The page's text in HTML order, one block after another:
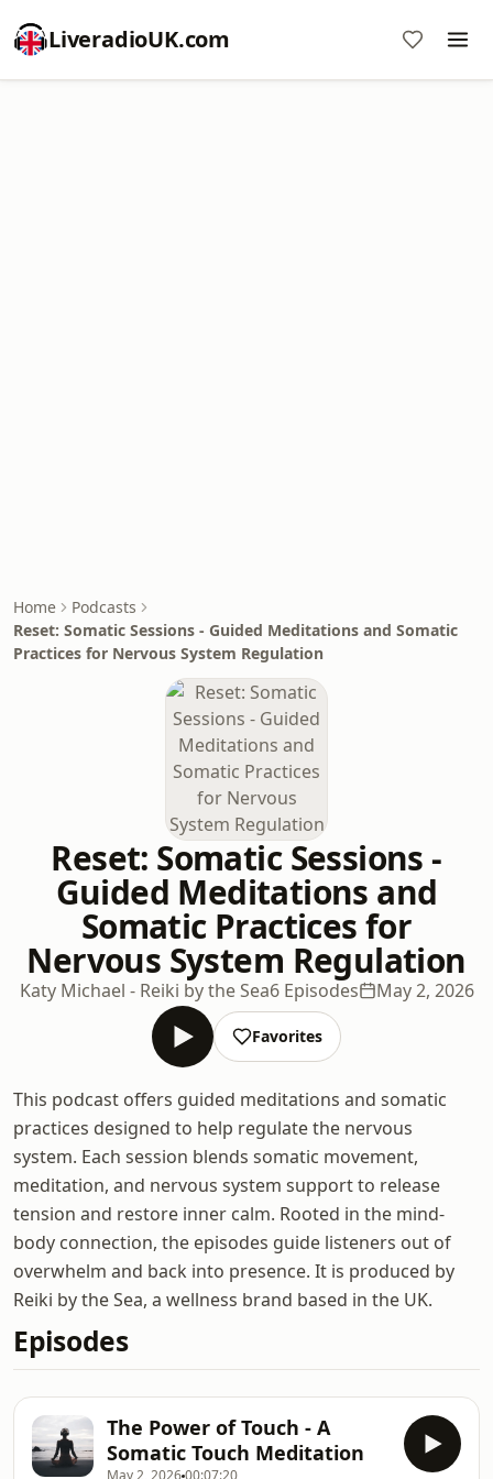
LiveradioUK.com
Home
Podcasts
Reset: Somatic Sessions - Guided Meditations and Somatic
Practices for Nervous System Regulation
Reset: Somatic Sessions -
Guided Meditations and
Somatic Practices for
Nervous System Regulation
Katy Michael - Reiki by the Sea6 Episodes May 2, 2026
Favorites
This podcast offers guided meditations and somatic
practices designed to help regulate the nervous
system. Each session blends somatic movement,
meditation, and nervous system support to release
tension and restore inner calm. Rooted in the mind-
body connection, the episodes guide listeners out of
overwhelm and back into presence. It is produced by
Reiki by the Sea, a wellness brand based in the UK.
Episodes
The Power of Touch - A
Somatic Touch Meditation
May 2, 202600:07:20